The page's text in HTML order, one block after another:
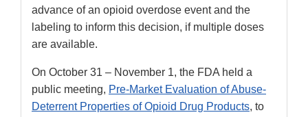
advance of an opioid overdose event and the
labeling to inform this decision, if multiple doses
are available.
On October 31 – November 1, the FDA held a
public meeting, Pre-Market Evaluation of Abuse-
Deterrent Properties of Opioid Drug Products, to